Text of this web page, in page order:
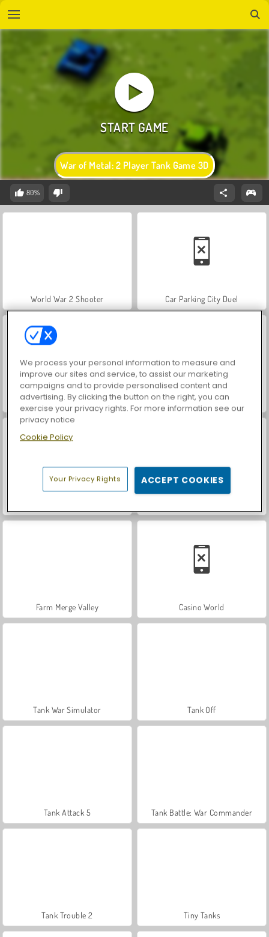
War of Metal: 2 Player Tank Game 3D
80%
World War 2 Shooter Car Parking City Duel
Hidden Object: Street of Secrets VegaMix Da Vinci Puzzles
Farm Merge Valley Casino World
Tank War Simulator Tank Off
Tank Attack 5 Tank Battle: War Commander
Tank Trouble 2 Tiny Tanks
We process your personal information to measure and
improve our sites and service, to assist our marketing
campaigns and to provide personalised content and
advertising. By clicking the button on the right, you can
exercise your privacy rights. For more information see our
privacy notice
Cookie Policy
Your Privacy Rights ACCEPT COOKIES